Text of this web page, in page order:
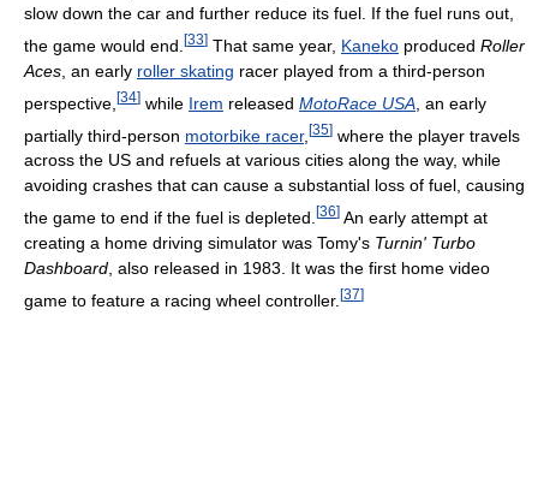
slow down the car and further reduce its fuel. If the fuel runs out,
the game would end. [33] That same year, Kaneko produced Roller
Aces , an early roller skating racer played from a third-person
perspective, [34] while Irem released MotoRace USA , an early
partially third-person motorbike racer, [35] where the player travels
across the US and refuels at various cities along the way, while
avoiding crashes that can cause a substantial loss of fuel, causing
the game to end if the fuel is depleted. [36] An early attempt at
creating a home driving simulator was Tomy's Turnin' Turbo
Dashboard , also released in 1983. It was the first home video
game to feature a racing wheel controller. [37]